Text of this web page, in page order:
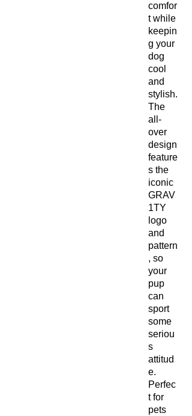
comfor
t while
keepin
g your
dog
cool
and
stylish.
The
all-
over
design
feature
s the
iconic
GRAV
1TY
logo
and
pattern
, so
your
pup
can
sport
some
seriou
s
attitud
e.
Perfec
t for
pets